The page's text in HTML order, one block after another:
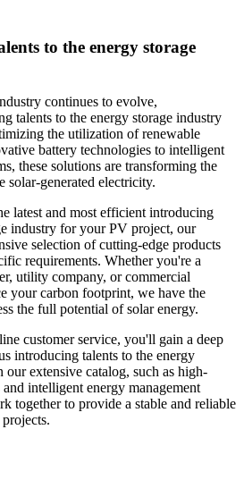
to the energy storage
continues to evolve,
talents to the energy storage industry
the utilization of renewable
battery technologies to intelligent
these solutions are transforming the
solar-generated electricity.
latest and most efficient introducing
industry for your PV project, our
selection of cutting-edge products
requirements. Whether you're a
utility company, or commercial
your carbon footprint, we have the
the full potential of solar energy.
customer service, you'll gain a deep
introducing talents to the energy
our extensive catalog, such as high-
intelligent energy management
together to provide a stable and reliable